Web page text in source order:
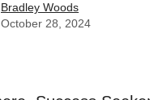
Bradley Woods
October 28, 2024